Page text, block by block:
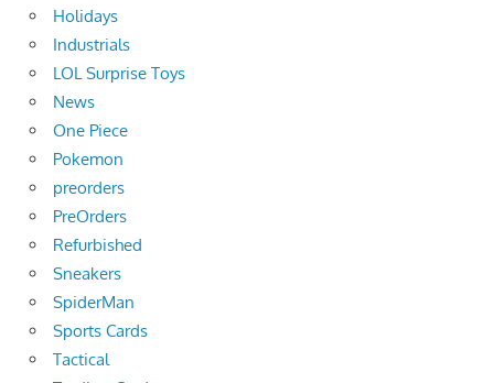
Holidays
Industrials
LOL Surprise Toys
News
One Piece
Pokemon
preorders
PreOrders
Refurbished
Sneakers
SpiderMan
Sports Cards
Tactical